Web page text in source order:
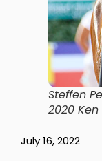
Steffen
2020 Ken
July 16, 2022